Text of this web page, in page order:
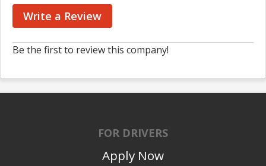
Write a Review
Be the first to review this company!
FOR DRIVERS
Apply Now